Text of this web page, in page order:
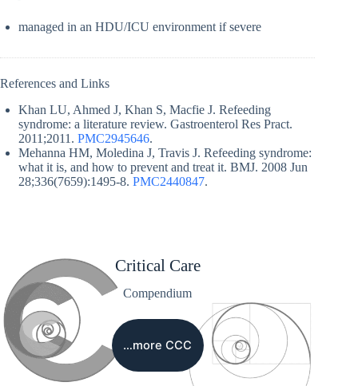
managed in an HDU/ICU environment if severe
References and Links
Khan LU, Ahmed J, Khan S, Macfie J. Refeeding
syndrome: a literature review. Gastroenterol Res Pract.
2011;2011. PMC2945646.
Mehanna HM, Moledina J, Travis J. Refeeding syndrome:
what it is, and how to prevent and treat it. BMJ. 2008 Jun
28;336(7659):1495-8. PMC2440847.
Critical Care
Compendium
…more CCC